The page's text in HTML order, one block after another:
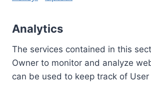
Analytics
The services contained in this
Owner to monitor and analyze
can be used to keep track of User